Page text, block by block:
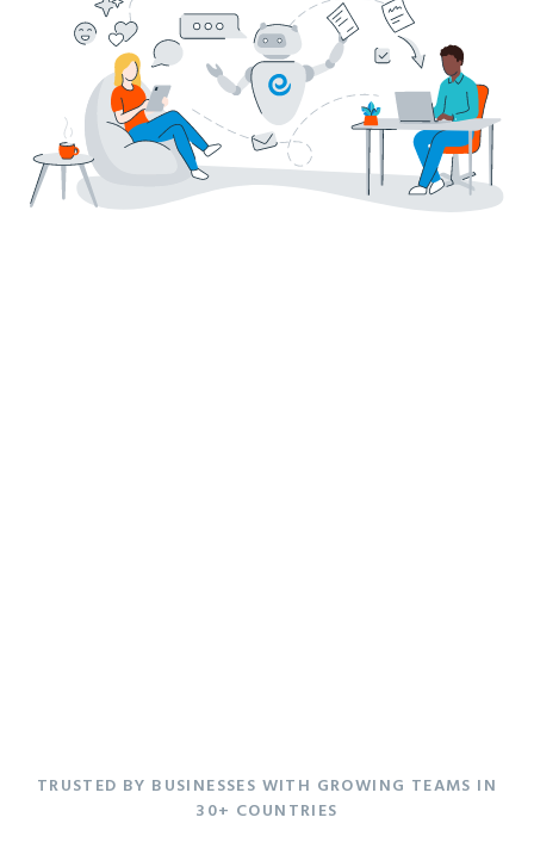
TRUSTED BY BUSINESSES WITH GROWING TEAMS IN
30+ COUNTRIES